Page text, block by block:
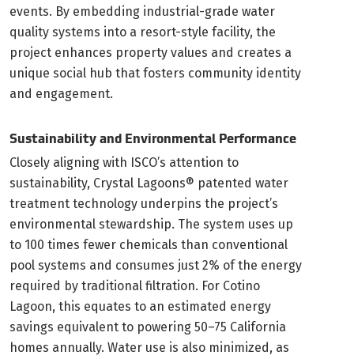
events. By embedding industrial-grade water
quality systems into a resort-style facility, the
project enhances property values and creates a
unique social hub that fosters community identity
and engagement.
Sustainability and Environmental Performance
Closely aligning with ISCO’s attention to
sustainability, Crystal Lagoons® patented water
treatment technology underpins the project’s
environmental stewardship. The system uses up
to 100 times fewer chemicals than conventional
pool systems and consumes just 2% of the energy
required by traditional filtration. For Cotino
Lagoon, this equates to an estimated energy
savings equivalent to powering 50–75 California
homes annually. Water use is also minimized, as